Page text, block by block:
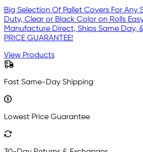
Big Selection Of Pallet Covers For Any
Duty, Clear or Black Color on Rolls
Manufacture Direct, Ships Same Day,
PRICE GUARANTEE!
View Products
Fast Same-Day Shipping
Lowest Price Guarantee